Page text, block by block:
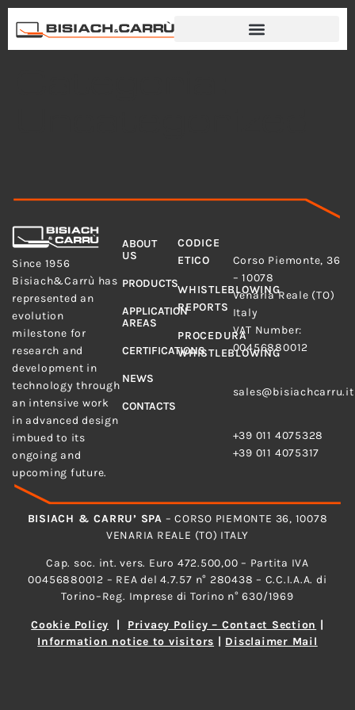
Since 1956
Bisiach&Carrù has
represented an
evolution
milestone for
research and
development in
technology through
an intensive work
in advanced design
imbued to its
ongoing and
upcoming future.
ABOUT
US
PRODUCTS
APPLICATION
AREAS
CERTIFICATIONS
NEWS
CONTACTS
CODICE
ETICO
WHISTLEBLOWING
REPORTS
PROCEDURA
WHISTLEBLOWING
Corso Piemonte, 36
– 10078
Venaria Reale (TO)
Italy
VAT Number:
00456880012
sales@bisiachcarru.it
+39 011 4075328
+39 011 4075317
BISIACH & CARRU’ SPA – CORSO PIEMONTE 36, 10078
VENARIA REALE (TO) ITALY
Cap. soc. int. vers. Euro 472.500,00 – Partita IVA
00456880012 – REA del 4.7.57 n° 280438 – C.C.I.A.A. di
Torino–Reg. Imprese di Torino n° 630/1969
Cookie Policy | Privacy Policy – Contact Section |
Information notice to visitors | Disclaimer Mail